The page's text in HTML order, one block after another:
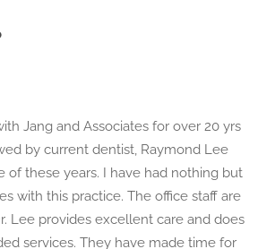
Jang and Associates for over 20 yrs
by current dentist, Raymond Lee
of these years. I have had nothing but
with this practice. The office staff are
Lee provides excellent care and does
services. They have made time for